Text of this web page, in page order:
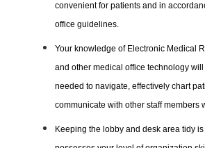
convenient for patients and in
office guidelines.
Your knowledge of Electronic Medical
and other medical office technology
needed to navigate, effectively chart
communicate with other staff members
Keeping the lobby and desk area tidy